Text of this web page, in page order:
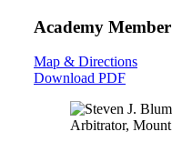
Academy Member
Map & Directions
Download PDF